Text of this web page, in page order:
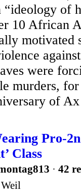
of
10 African
motivated
were
murders,
of
Pro-
Class
· 42